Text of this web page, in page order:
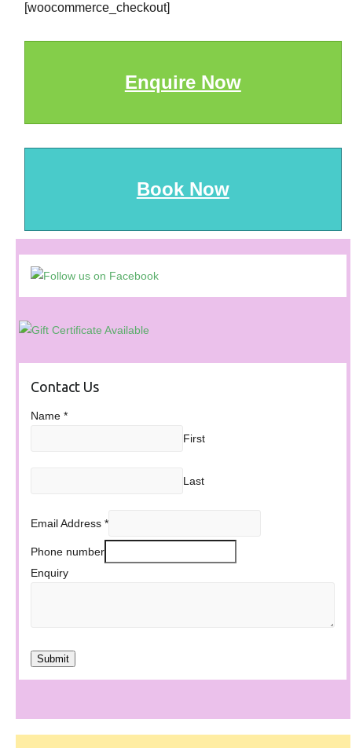
[woocommerce_checkout]
Enquire Now
Book Now
Contact Us
Name*
First
Last
Email Address*
Phone number
Enquiry
Submit